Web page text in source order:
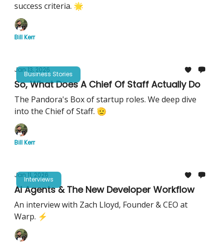
success criteria. 🌟
Bill Kerr
Business Stories
Jan 13, 2026
So, What Does A Chief Of Staff Actually Do
The Pandora's Box of startup roles. We deep dive
into the Chief of Staff. 🫡
Bill Kerr
Interviews
Jan 11, 2026
AI Agents & The New Developer Workflow
An interview with Zach Lloyd, Founder & CEO at
Warp. ⚡️